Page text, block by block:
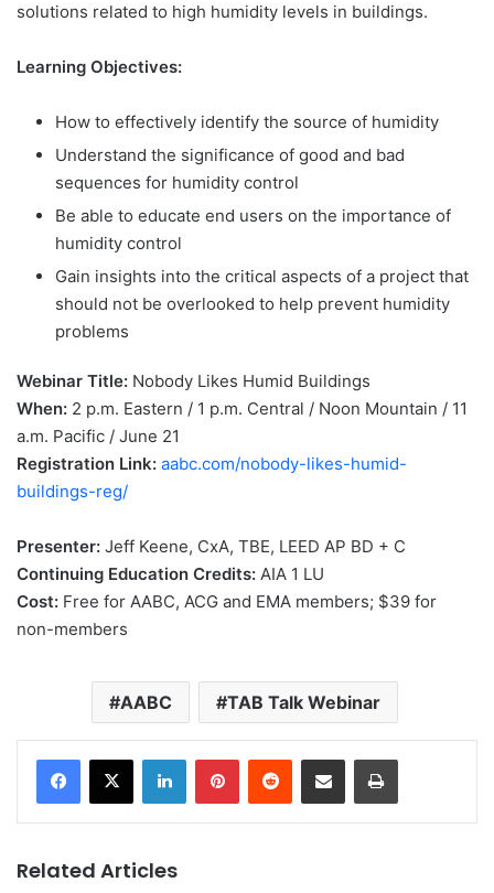
solutions related to high humidity levels in buildings.
Learning Objectives:
How to effectively identify the source of humidity
Understand the significance of good and bad
sequences for humidity control
Be able to educate end users on the importance of
humidity control
Gain insights into the critical aspects of a project that
should not be overlooked to help prevent humidity
problems
Webinar Title: Nobody Likes Humid Buildings
When: 2 p.m. Eastern / 1 p.m. Central / Noon Mountain / 11
a.m. Pacific / June 21
Registration Link: aabc.com/nobody-likes-humid-
buildings-reg/
Presenter: Jeff Keene, CxA, TBE, LEED AP BD + C
Continuing Education Credits: AIA 1 LU
Cost: Free for AABC, ACG and EMA members; $39 for
non-members
AABC TAB Talk Webinar
Related Articles